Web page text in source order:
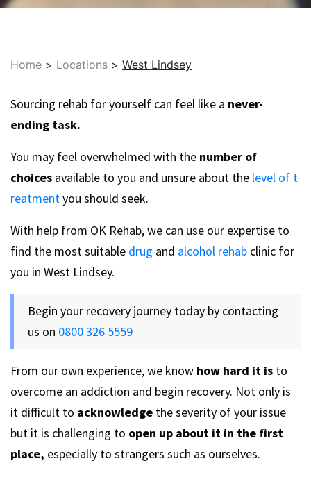
Home > Locations > West Lindsey
Sourcing rehab for yourself can feel like a never-
ending task.
You may feel overwhelmed with the number of
choices available to you and unsure about the level of t
reatmentyou should seek.
With help from OK Rehab, we can use our expertise to
find the most suitable drug and alcohol rehab clinic for
you in West Lindsey.
Begin your recovery journey today by contacting
us on 0800 326 5559
From our own experience, we know how hard it is to
overcome an addiction and begin recovery. Not only is
it difficult to acknowledge the severity of your issue
but it is challenging to open up about it in the first
place, especially to strangers such as ourselves.